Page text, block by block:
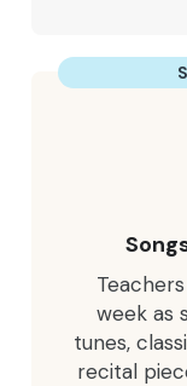
week as
tunes,
recital